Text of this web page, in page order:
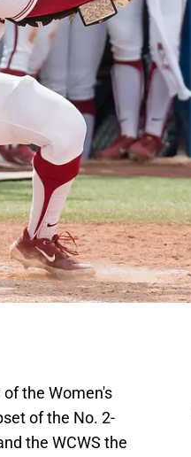
the Women's
of the No. 2-
the WCWS the